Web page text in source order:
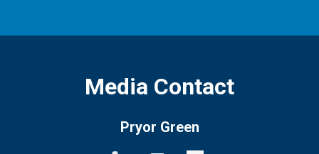
Media Contact
Pryor Green